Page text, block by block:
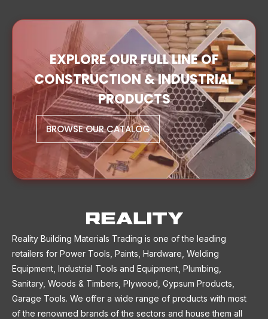
EXPLORE OUR FULL LINE OF
CONSTRUCTION & INDUSTRIAL
PRODUCTS
BROWSE OUR CATALOG
Reality Building Materials Trading is one of the leading
retailers for Power Tools, Paints, Hardware, Welding
Equipment, Industrial Tools and Equipment, Plumbing,
Sanitary, Woods & Timbers, Plywood, Gypsum Products,
Garage Tools. We offer a wide range of products with most
of the renowned brands of the sectors and house them all